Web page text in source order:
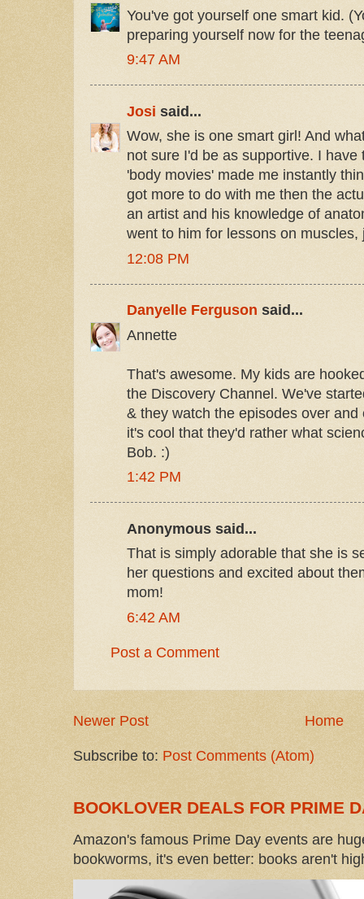
You've got yourself one smart kid.
preparing yourself now for the
9:47 AM
Josi said...
Wow, she is one smart girl! And
not sure I'd be as supportive. I have
'body movies' made me instantly
got more to do with me then the
an artist and his knowledge of
went to him for lessons on
12:08 PM
Danyelle Ferguson said...
Annette
That's awesome. My kids are
the Discovery Channel. We've
& they watch the episodes over
it's cool that they'd rather what
Bob. :)
1:42 PM
Anonymous said...
That is simply adorable that she is
her questions and excited about
mom!
6:42 AM
Post a Comment
Newer Post Home
Subscribe to: Post Comments (Atom)
BOOKLOVER DEALS FOR PRIME
Amazon's famous Prime Day events are
bookworms, it's even better: books aren't